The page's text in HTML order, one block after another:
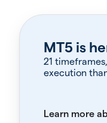
MT5 is
21
execution